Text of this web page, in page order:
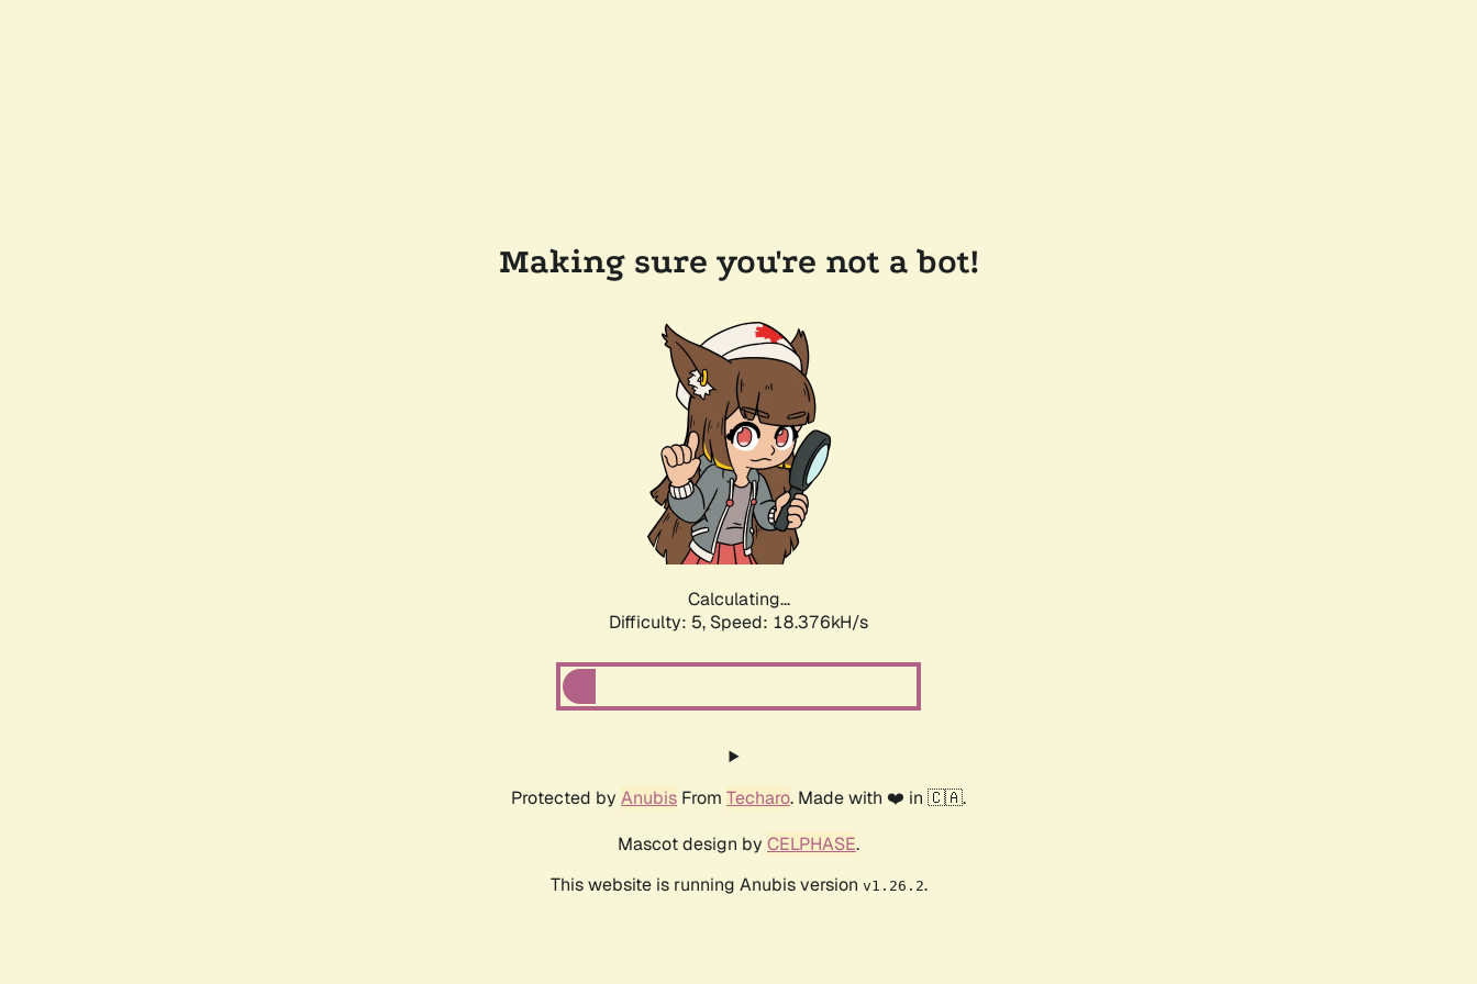
Making sure you're not a bot!
Calculating...
Difficulty: 5, Speed: 18.376kH/s
Protected by Anubis From Techaro. Made with ❤️ in 🇨🇦.
Mascot design by CELPHASE.
This website is running Anubis version v1.26.2.